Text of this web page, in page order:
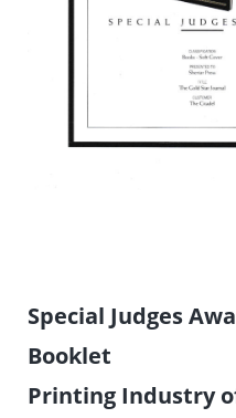
Special Judges
Booklet
Printing Industry